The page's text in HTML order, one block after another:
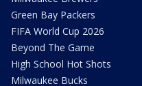
Green Bay Packers
FIFA World Cup 2026
Beyond The Game
High School Hot Shots
Milwaukee Bucks